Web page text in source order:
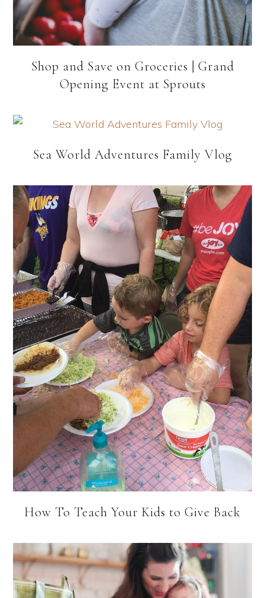
Shop and Save on Groceries | Grand
Opening Event at Sprouts
Sea World Adventures Family Vlog
How To Teach Your Kids to Give Back